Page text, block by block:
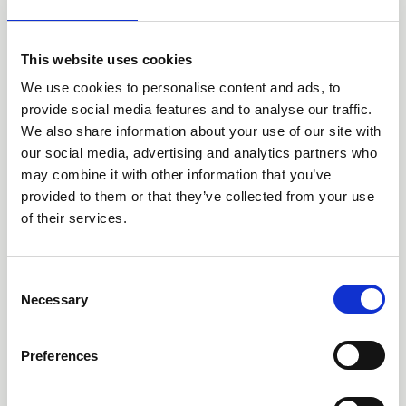
This website uses cookies
We use cookies to personalise content and ads, to
provide social media features and to analyse our traffic.
We also share information about your use of our site with
our social media, advertising and analytics partners who
may combine it with other information that you’ve
provided to them or that they’ve collected from your use
of their services.
Necessary
Preferences
13 Jun 2026
'Every Child Can' - the English
Curriculum Enrichment Framework